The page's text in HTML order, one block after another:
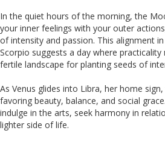
In the quiet hours of the morning, the
your inner feelings with your outer
of intensity and passion. This alignment
Scorpio suggests a day where
fertile landscape for planting seeds of
As Venus glides into Libra, her home
favoring beauty, balance, and social
indulge in the arts, seek harmony in
lighter side of life.